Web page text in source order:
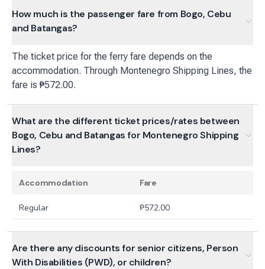
How much is the passenger fare from Bogo, Cebu
and Batangas?
The ticket price for the ferry fare depends on the
accommodation. Through Montenegro Shipping Lines, the
fare is ₱572.00.
What are the different ticket prices/rates between
Bogo, Cebu and Batangas for Montenegro Shipping
Lines?
Accommodation Fare
Regular ₱572.00
Are there any discounts for senior citizens, Person
With Disabilities (PWD), or children?